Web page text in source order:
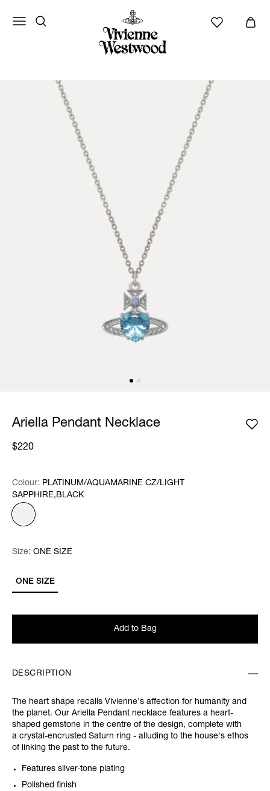
Ariella Pendant Necklace
$220
Colour: Please select
Colour: PLATINUM/AQUAMARINE CZ/LIGHT
SAPPHIRE,BLACK
Size: Please select
ONE SIZE
Size: ONE SIZE
Add to Bag
DESCRIPTION
The heart shape recalls Vivienne's affection for humanity and
the planet. Our Ariella Pendant necklace features a heart-
shaped gemstone in the centre of the design, complete with
a crystal-encrusted Saturn ring - alluding to the house's ethos
of linking the past to the future.
Features silver-tone plating
Polished finish